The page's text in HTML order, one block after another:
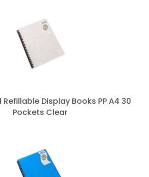
Display Books PP A4 30
Pockets Clear